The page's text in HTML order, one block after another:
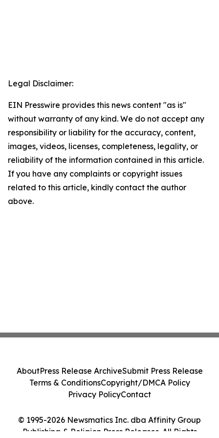
Legal Disclaimer:
EIN Presswire provides this news content "as is"
without warranty of any kind. We do not accept any
responsibility or liability for the accuracy, content,
images, videos, licenses, completeness, legality, or
reliability of the information contained in this article.
If you have any complaints or copyright issues
related to this article, kindly contact the author
above.
© 1995-2026 Newsmatics Inc. dba Affinity Group
Publishing & Religion Press Releases. All Rights
AboutPress Release ArchiveSubmit Press Release
Terms & ConditionsCopyright/DMCA Policy
Privacy PolicyContact